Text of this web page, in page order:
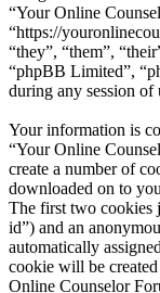
“Your Online
“https://
“they”, “them”,
“phpBB Limited”,
during any session
Your information is
“Your Online
create a number of
downloaded on to
The first two cookies
id”) and an
automatically
cookie will be
Online Counselor